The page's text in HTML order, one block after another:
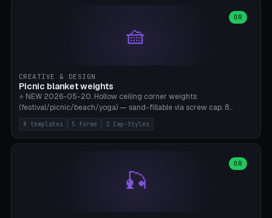
Drinkwell / Veken / iPettie submersible). Optional carbon filter slot,
Bamboo A1/X1C, 3 perimeters for water tightness.
🧺
OR
CREATIVE & DESIGN
Picnic blanket weights
⭐ NEW 2026-05-20. Hollow ceiling corner weights
(festival/picnic/beach/yoga) — sand-fillable via screw cap. 8
templates (all printed as sets of 4): Park Standard (Ø60), Festival
Mega (Ø75), Beach Disc Flat (Ø80), Cube Modern (55×55×55), Hex
Geometric (Ø60), Minimal Cylinder, Travel Light (snap cap), Yoga Mat
(screw/snap). Parametric Ø/width 40-100mm × height 18-80mm,
wall thickness 1.6-4.0mm, eyelet hole Ø2-8mm (standard 4mm fits
magnetic clips, clothespin hangers, or direct ceiling corner
8 templates 5 forms 2 Cap-Styles
🎣
OR